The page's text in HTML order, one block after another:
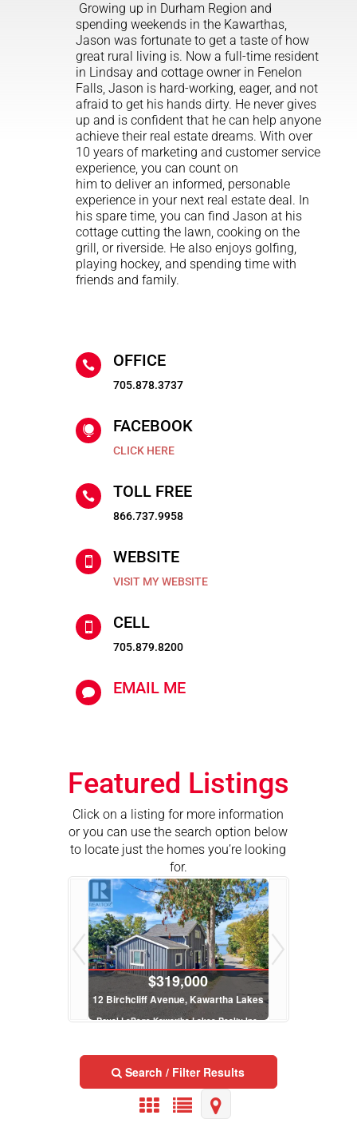
Growing up in Durham Region and
spending weekends in the Kawarthas,
Jason was fortunate to get a taste of how
great rural living is. Now a full-time resident
in Lindsay and cottage owner in Fenelon
Falls, Jason is hard-working, eager, and not
afraid to get his hands dirty. He never gives
up and is confident that he can help anyone
achieve their real estate dreams. With over
10 years of marketing and customer service
experience, you can count on
him to deliver an informed, personable
experience in your next real estate deal. In
his spare time, you can find Jason at his
cottage cutting the lawn, cooking on the
grill, or riverside. He also enjoys golfing,
playing hockey, and spending time with
friends and family.
 OFFICE
705.878.3737
 FACEBOOK
CLICK HERE
 TOLL FREE
866.737.9958
 WEBSITE
VISIT MY WEBSITE
 CELL
705.879.8200
 EMAIL ME
Featured Listings
Click on a listing for more information
or you can use the search option below
to locate just the homes you’re looking
for.
$319,000
12 Birchcliff Avenue, Kawartha Lakes
Royal LePage Kawartha Lakes Realty Inc.
2 Bed | 2 Bath
Royal LePage
$289,900
Search / Filter Results